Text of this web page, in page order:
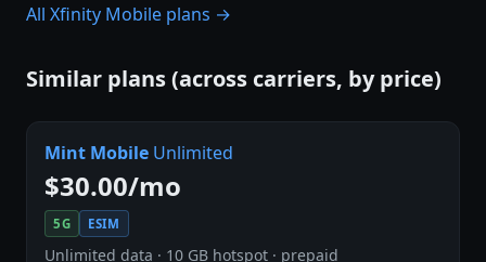
All Xfinity Mobile plans →
Similar plans (across carriers, by price)
Mint Mobile Unlimited
$30.00/mo
5G ESIM
Unlimited data · 10 GB hotspot · prepaid